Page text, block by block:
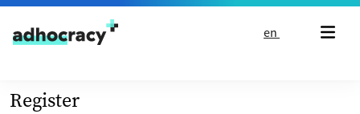
Skip to content
en
Register